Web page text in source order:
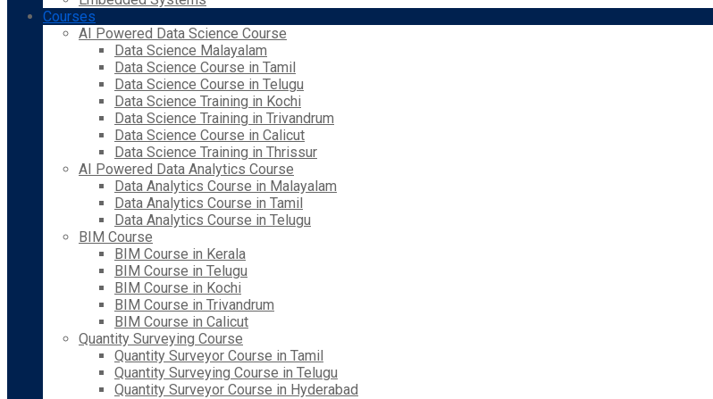
Courses
AI Powered Data Science Course
Data Science Malayalam
Data Science Course in Tamil
Data Science Course in Telugu
Data Science Training in Kochi
Data Science Training in Trivandrum
Data Science Course in Calicut
Data Science Training in Thrissur
AI Powered Data Analytics Course
Data Analytics Course in Malayalam
Data Analytics Course in Tamil
Data Analytics Course in Telugu
BIM Course
BIM Course in Kerala
BIM Course in Telugu
BIM Course in Kochi
BIM Course in Trivandrum
BIM Course in Calicut
Quantity Surveying Course
Quantity Surveyor Course in Tamil
Quantity Surveying Course in Telugu
Quantity Surveyor Course in Hyderabad